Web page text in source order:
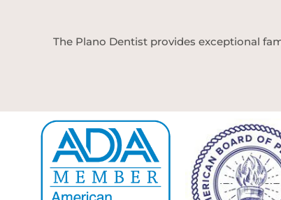
The Plano Dentist provides exceptional